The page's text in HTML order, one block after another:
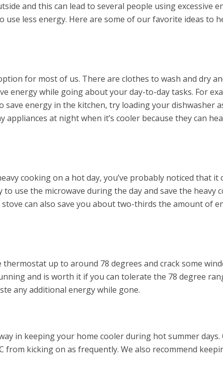
and this can lead to several people using excessive
less energy. Here are some of our favorite ideas to
for most of us. There are clothes to wash and dry
energy while going about your day-to-day tasks. For
energy in the kitchen, try loading your dishwasher
at night when it’s cooler because they can
cooking on a hot day, you’ve probably noticed that it
use the microwave during the day and save the heavy
can also save you about two-thirds the amount of
up to around 78 degrees and crack some
and is worth it if you can tolerate the 78 degree
any additional energy while gone.
in keeping your home cooler during hot summer
kicking on as frequently. We also recommend